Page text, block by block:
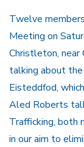
Twelve
Meeting on
Christleton, near
talking about
Eisteddfod,
Aled Roberts
Trafficking, both
in our aim to